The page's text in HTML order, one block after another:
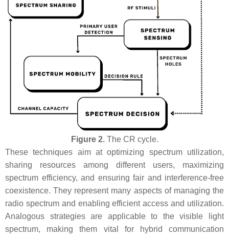
Figure 2.The CR cycle.
These techniques aim at optimizing spectrum utilization,
sharing resources among different users, maximizing
spectrum efficiency, and ensuring fair and interference-free
coexistence. They represent many aspects of managing the
radio spectrum and enabling efficient access and utilization.
Analogous strategies are applicable to the visible light
spectrum, making them vital for hybrid communication